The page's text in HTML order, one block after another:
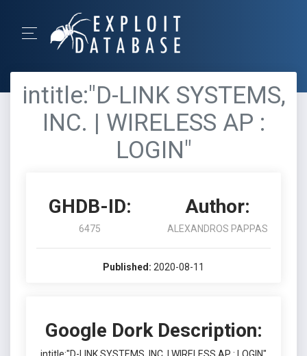
intitle:"D-LINK SYSTEMS,
INC. | WIRELESS AP :
LOGIN"
GHDB-ID:
6475
Author:
ALEXANDROS PAPPAS
Published: 2020-08-11
Google Dork Description: